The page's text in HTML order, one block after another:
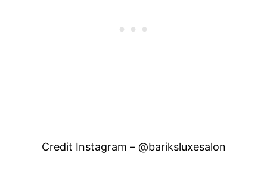
Credit Instagram – @bariksluxesalon